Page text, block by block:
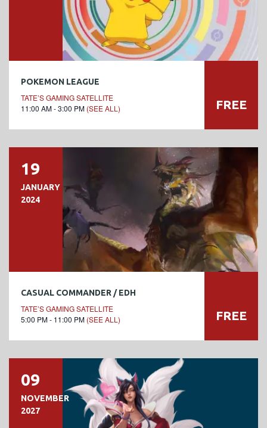
POKEMON LEAGUE
TATE’S GAMING SATELLITE
11:00 AM - 3:00 PM (SEE ALL) FREE
19
JANUARY
2024
CASUAL COMMANDER / EDH
TATE’S GAMING SATELLITE
5:00 PM - 11:00 PM (SEE ALL) FREE
09
NOVEMBER
2027